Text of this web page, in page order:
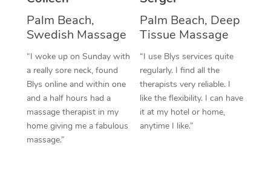
Palm Beach,
Swedish Massage
“I woke up on Sunday with
a really sore neck, found
Blys online and within one
and a half hours had a
massage therapist in my
home giving me a fabulous
massage.”
Palm Beach, Deep
Tissue Massage
“I use Blys services quite
regularly. I find all the
therapists very reliable. I
like the flexibility. I can have
it at my hotel or home,
anytime I like.”